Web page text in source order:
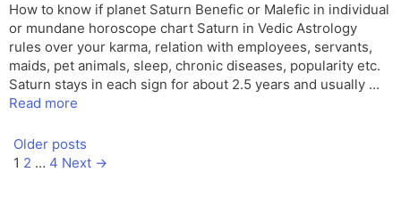
How to know if planet Saturn Benefic or Malefic in individual
or mundane horoscope chart Saturn in Vedic Astrology
rules over your karma, relation with employees, servants,
maids, pet animals, sleep, chronic diseases, popularity etc.
Saturn stays in each sign for about 2.5 years and usually …
Read more
Older posts
Page
1 Page
2 … Page
4 Next →